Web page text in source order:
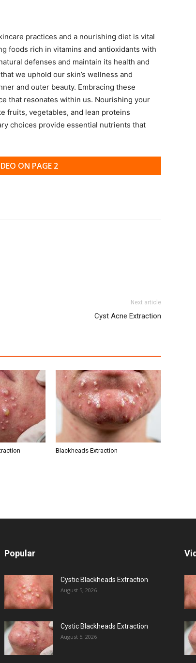
practices and a nourishing diet is vital
foods rich in vitamins and antioxidants with
defenses and maintain its health and
we uphold our skin’s wellness and
and outer beauty. Embracing these
that resonates within us. Nourishing your
fruits, vegetables, and lean proteins
choices provide essential nutrients that
ON PAGE 2
Next article
Cyst Acne Extraction
Blackheads Extraction
Popular
Cystic Blackheads Extraction
August 5, 2026
Cystic Blackheads Extraction
August 5, 2026